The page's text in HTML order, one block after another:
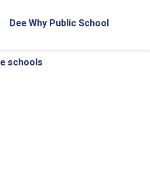
Dee Why Public School
schools